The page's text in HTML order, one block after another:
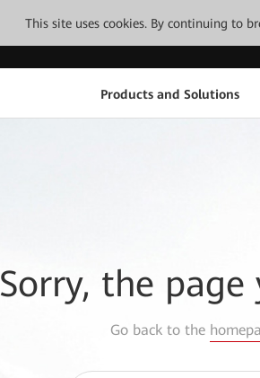
This site uses cookies. By continuing to
Products and Solutions
Sorry, the
Go back to the